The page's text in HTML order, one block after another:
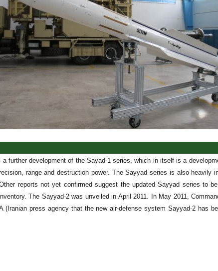
further development of the Sayad-1 series, which in itself is a
range and destruction power. The Sayyad series is also heavily
reports not yet confirmed suggest the updated Sayyad series to
The Sayyad-2 was unveiled in April 2011. In May 2011,
(Iranian press agency that the new air-defense system Sayyad-2 has